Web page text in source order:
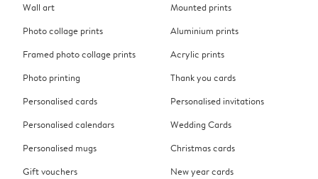
Wall art
Photo collage prints
Framed photo collage prints
Photo printing
Personalised cards
Personalised calendars
Personalised mugs
Gift vouchers
Mounted prints
Aluminium prints
Acrylic prints
Thank you cards
Personalised invitations
Wedding Cards
Christmas cards
New year cards